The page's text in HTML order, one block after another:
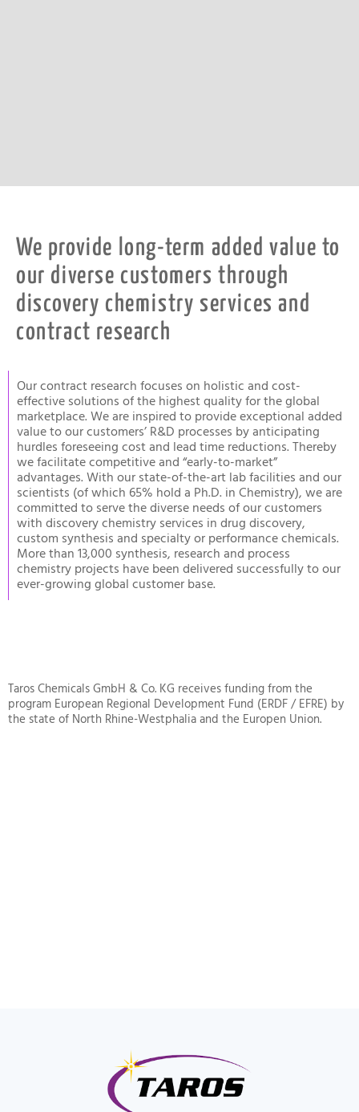
We provide long-term added value to
our diverse customers through
discovery chemistry services and
contract research
Our contract research focuses on holistic and cost-
effective solutions of the highest quality for the global
marketplace. We are inspired to provide exceptional added
value to our customers’ R&D processes by anticipating
hurdles foreseeing cost and lead time reductions. Thereby
we facilitate competitive and “early-to-market”
advantages. With our state-of-the-art lab facilities and our
scientists (of which 65% hold a Ph.D. in Chemistry), we are
committed to serve the diverse needs of our customers
with discovery chemistry services in drug discovery,
custom synthesis and specialty or performance chemicals.
More than 13,000 synthesis, research and process
chemistry projects have been delivered successfully to our
ever-growing global customer base.
Taros Chemicals GmbH & Co. KG receives funding from the
program European Regional Development Fund (ERDF / EFRE) by
the state of North Rhine-Westphalia and the Europen Union.